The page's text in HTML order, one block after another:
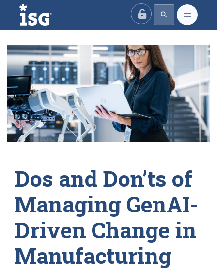
ISG
Dos and Don’ts of
Managing GenAI-
Driven Change in
Manufacturing